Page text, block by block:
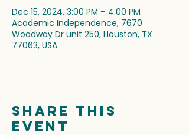
Dec 15, 2024, 3:00 PM – 4:00 PM
Academic Independence, 7670
Woodway Dr unit 250, Houston, TX
77063, USA
Share this
event